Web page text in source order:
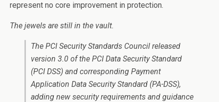
represent no core improvement in protection.
The jewels are still in the vault.
The PCI Security Standards Council released
version 3.0 of the PCI Data Security Standard
(PCI DSS) and corresponding Payment
Application Data Security Standard (PA-DSS),
adding new security requirements and guidance